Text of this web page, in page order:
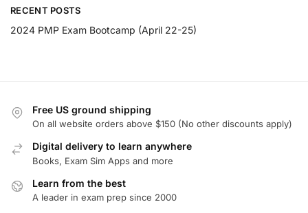
RECENT POSTS
2024 PMP Exam Bootcamp (April 22-25)
Free US ground shipping
On all website orders above $150 (No other discounts apply)
Digital delivery to learn anywhere
Books, Exam Sim Apps and more
Learn from the best
A leader in exam prep since 2000